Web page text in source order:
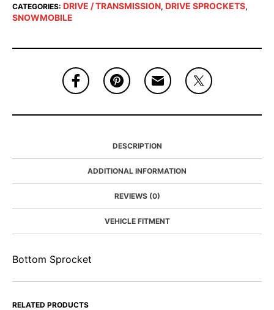
CATEGORIES: DRIVE / TRANSMISSION, DRIVE SPROCKETS,
SNOWMOBILE
DESCRIPTION
ADDITIONAL INFORMATION
REVIEWS (0)
VEHICLE FITMENT
Bottom Sprocket
RELATED PRODUCTS